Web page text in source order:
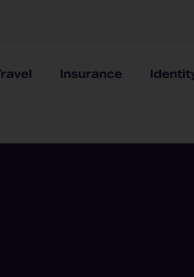
Insurance